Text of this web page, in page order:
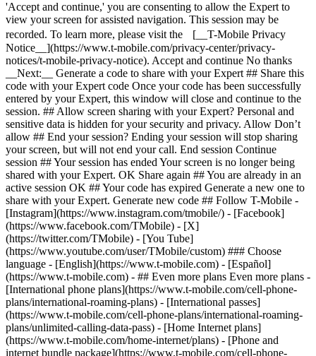
- ## Even more plans Even more plans -
[International phone plans](https://www.t-mobile.com/cell-phone-
plans/international-roaming-plans) - [International passes]
(https://www.t-mobile.com/cell-phone-plans/international-roaming-
plans/unlimited-calling-data-pass) - [Home Internet plans]
(https://www.t-mobile.com/home-internet/plans) - [Phone and
internet bundle package](https://www.t-mobile.com/cell-phone-